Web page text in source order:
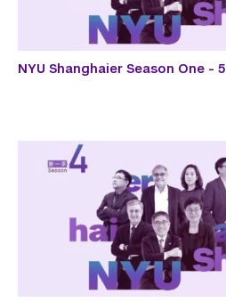
NYU Shanghaier Season One - 5